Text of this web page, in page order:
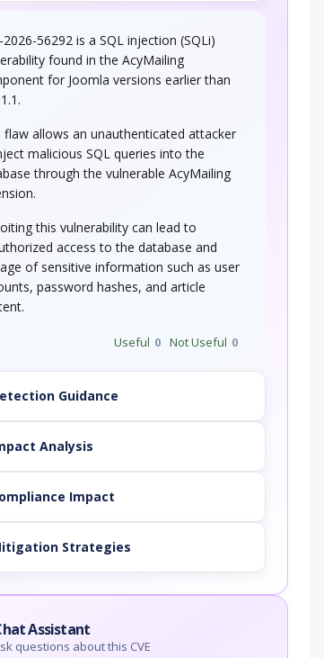
2026-56292 is a SQL injection (SQLi)
found in the AcyMailing
for Joomla versions earlier than
flaw allows an unauthenticated attacker
malicious SQL queries into the
through the vulnerable AcyMailing
this vulnerability can lead to
access to the database and
of sensitive information such as user
password hashes, and article
Useful 0 Not Useful 0
Guidance
Analysis
Impact
Strategies
Assistant
questions about this CVE